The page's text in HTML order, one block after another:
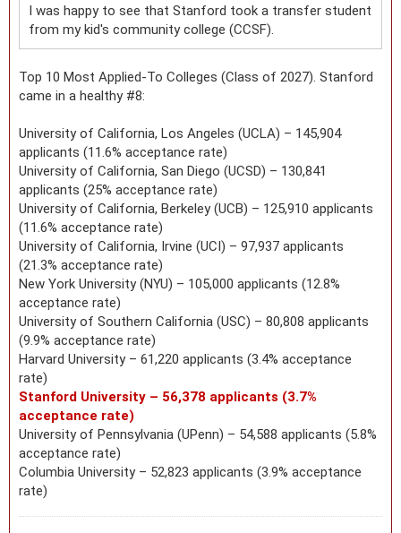
I was happy to see that Stanford took a transfer student
from my kid's community college (CCSF).
Top 10 Most Applied-To Colleges (Class of 2027). Stanford
came in a healthy #8:
University of California, Los Angeles (UCLA) – 145,904
applicants (11.6% acceptance rate)
University of California, San Diego (UCSD) – 130,841
applicants (25% acceptance rate)
University of California, Berkeley (UCB) – 125,910 applicants
(11.6% acceptance rate)
University of California, Irvine (UCI) – 97,937 applicants
(21.3% acceptance rate)
New York University (NYU) – 105,000 applicants (12.8%
acceptance rate)
University of Southern California (USC) – 80,808 applicants
(9.9% acceptance rate)
Harvard University – 61,220 applicants (3.4% acceptance
rate)
Stanford University – 56,378 applicants (3.7%
acceptance rate)
University of Pennsylvania (UPenn) – 54,588 applicants (5.8%
acceptance rate)
Columbia University – 52,823 applicants (3.9% acceptance
rate)